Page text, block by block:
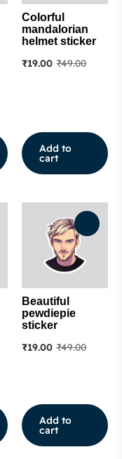
Colorful
mandalorian
helmet sticker
₹49.00
₹19.00
Add to
cart
Beautiful
pewdiepie
sticker
₹49.00
₹19.00
Add to
cart